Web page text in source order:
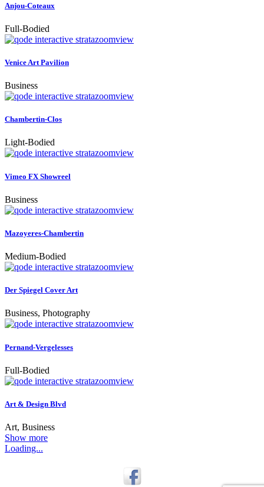
Anjou-Coteaux
Full-Bodied
zoomview
Venice Art Pavilion
Business
zoomview
Chambertin-Clos
Light-Bodied
zoomview
Vimeo FX Showreel
Business
zoomview
Mazoyeres-Chambertin
Medium-Bodied
zoomview
Der Spiegel Cover Art
Business, Photography
zoomview
Pernand-Vergelesses
Full-Bodied
zoomview
Art & Design Blvd
Art, Business
Show more
Loading...